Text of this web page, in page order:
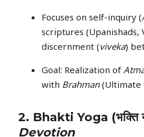
Focuses on self-inquiry (
scriptures (Upanishads,
discernment (viveka)
Goal: Realization of
with Brahman(Ultimate
2. Bhakti Yoga (भक्ति
Devotion